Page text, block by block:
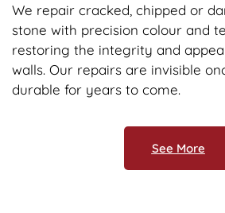
We repair cracked, chipped or
stone with precision colour and
restoring the integrity and
walls. Our repairs are invisible
durable for years to come.
See More